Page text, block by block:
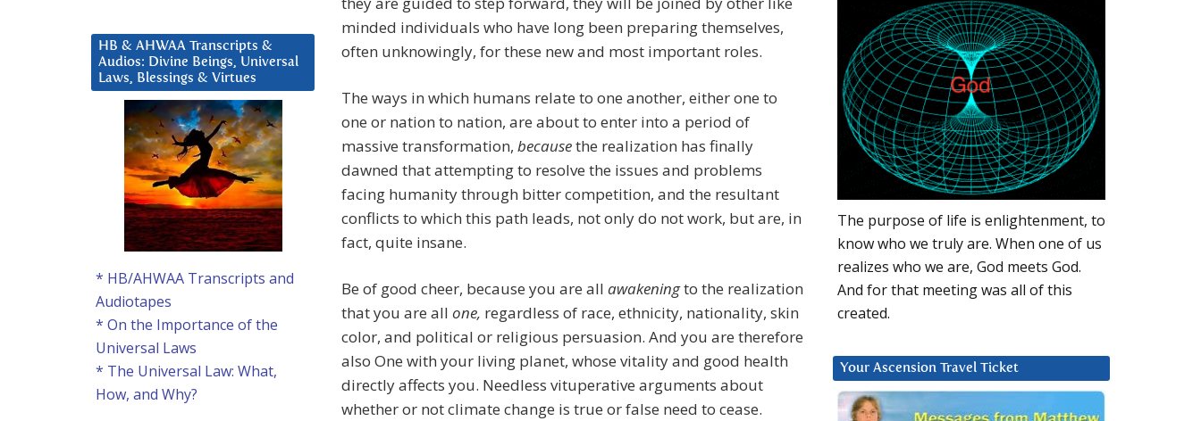
minded individuals who have long been preparing themselves,
often unknowingly, for these new and most important roles.
The ways in which humans relate to one another, either one to
one or nation to nation, are about to enter into a period of
massive transformation, becausethe realization has finally
dawned that attempting to resolve the issues and problems
facing humanity through bitter competition, and the resultant
conflicts to which this path leads, not only do not work, but are, in
fact, quite insane.
Be of good cheer, because you are all awakeningto the realization
that you are all one, regardless of race, ethnicity, nationality, skin
color, and political or religious persuasion. And you are therefore
also One with your living planet, whose vitality and good health
directly affects you. Needless vituperative arguments about
whether or not climate change is true or false need to cease.
The purpose of life is enlightenment, to
know who we truly are. When one of us
realizes who we are, God meets God.
And for that meeting was all of this
created.
Your Ascension Travel Ticket
HB & AHWAA Transcripts &
Audios: Divine Beings, Universal
Laws, Blessings & Virtues
* HB/AHWAA Transcripts and
Audiotapes
* On the Importance of the
Universal Laws
* The Universal Law: What,
How, and Why?